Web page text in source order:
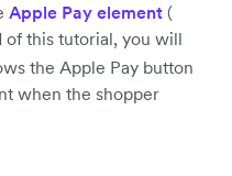
Apple Pay element (
of this tutorial, you will
the Apple Pay button
when the shopper